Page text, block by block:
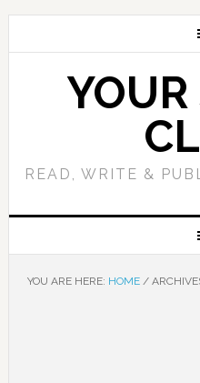
YOUR
READ, WRITE &
YOU ARE HERE: HOME /